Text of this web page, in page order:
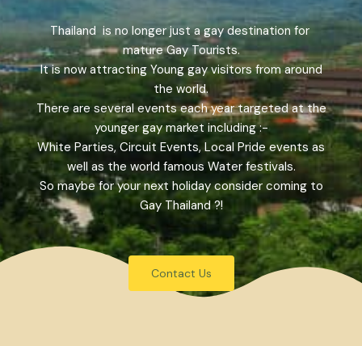
Thailand is no longer just a gay destination for
mature Gay Tourists.
It is now attracting Young gay visitors from around
the world.
There are several events each year targeted at the
younger gay market including :-
White Parties, Circuit Events, Local Pride events as
well as the world famous Water festivals.
So maybe for your next holiday consider coming to
Gay Thailand ?!
Contact Us